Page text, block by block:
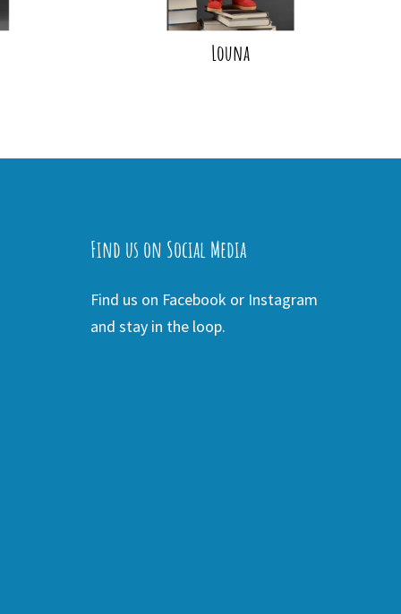
Louna
Find us on Social Media
Find us on Facebook or Instagram
and stay in the loop.